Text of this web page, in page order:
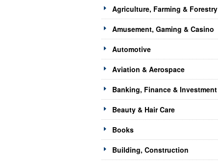
Agriculture, Farming & Forestry
Amusement, Gaming & Casino
Automotive
Aviation & Aerospace
Banking, Finance & Investment
Beauty & Hair Care
Books
Building, Construction